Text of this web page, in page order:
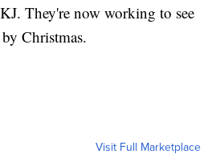
They're now working to see
Christmas.
Visit Full Marketplace